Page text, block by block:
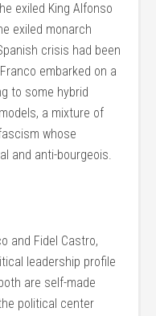
exiled King Alfonso
exiled monarch
crisis had been
embarked on a
to some hybrid
a mixture of
whose
and anti-bourgeois.
and Fidel Castro,
leadership profile
are self-made
political center